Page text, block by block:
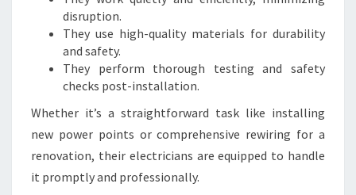
disruption.
They use high-quality materials for durability
and safety.
They perform thorough testing and safety
checks post-installation.
Whether it’s a straightforward task like installing
new power points or comprehensive rewiring for a
renovation, their electricians are equipped to handle
it promptly and professionally.